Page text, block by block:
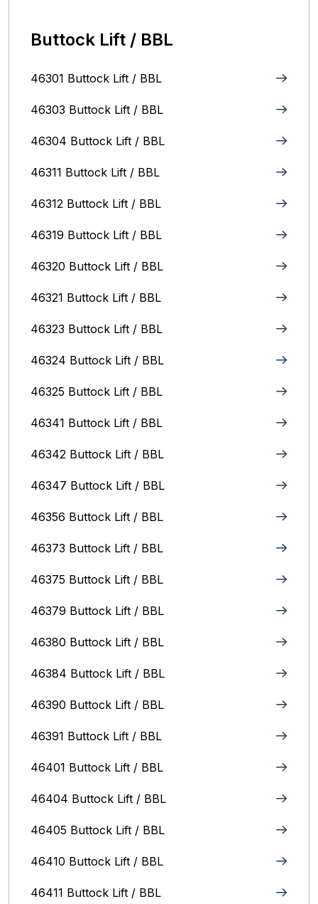
Buttock Lift / BBL
46301 Buttock Lift / BBL
46303 Buttock Lift / BBL
46304 Buttock Lift / BBL
46311 Buttock Lift / BBL
46312 Buttock Lift / BBL
46319 Buttock Lift / BBL
46320 Buttock Lift / BBL
46321 Buttock Lift / BBL
46323 Buttock Lift / BBL
46324 Buttock Lift / BBL
46325 Buttock Lift / BBL
46341 Buttock Lift / BBL
46342 Buttock Lift / BBL
46347 Buttock Lift / BBL
46356 Buttock Lift / BBL
46373 Buttock Lift / BBL
46375 Buttock Lift / BBL
46379 Buttock Lift / BBL
46380 Buttock Lift / BBL
46384 Buttock Lift / BBL
46390 Buttock Lift / BBL
46391 Buttock Lift / BBL
46401 Buttock Lift / BBL
46404 Buttock Lift / BBL
46405 Buttock Lift / BBL
46410 Buttock Lift / BBL
46411 Buttock Lift / BBL